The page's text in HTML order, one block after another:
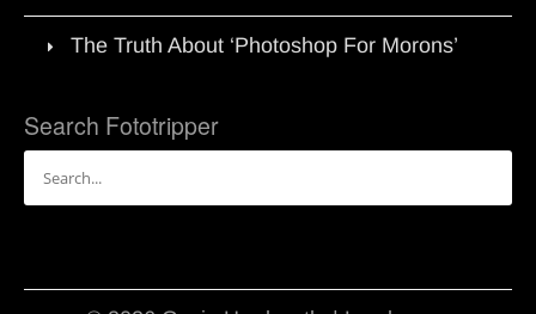
The Truth About ‘Photoshop For Morons’
Search Fototripper
for: